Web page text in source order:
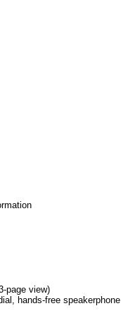
page view)
hands-free speakerphone